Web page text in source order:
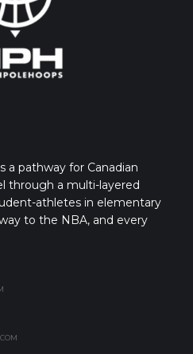
a pathway for Canadian
through a multi-layered
athletes in elementary
to the NBA, and every